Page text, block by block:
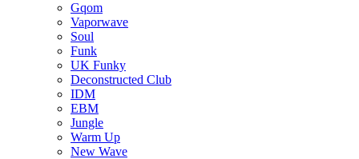
Gqom
Vaporwave
Soul
Funk
UK Funky
Deconstructed Club
IDM
EBM
Jungle
Warm Up
New Wave